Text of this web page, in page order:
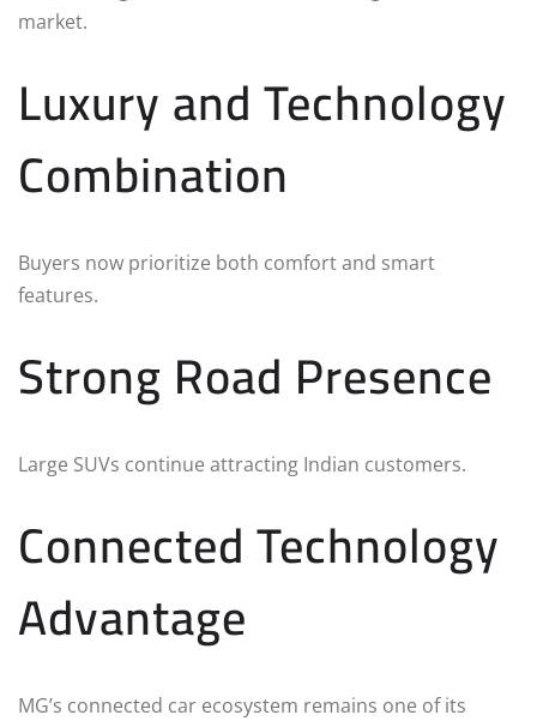
market.
Luxury and Technology
Combination
Buyers now prioritize both comfort and smart
features.
Strong Road Presence
Large SUVs continue attracting Indian customers.
Connected Technology
Advantage
MG’s connected car ecosystem remains one of its